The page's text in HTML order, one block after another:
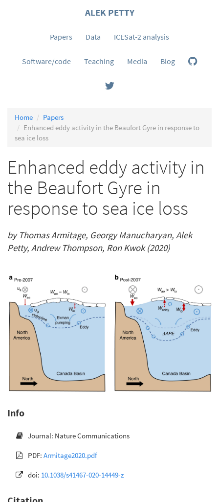
ALEK PETTY
Papers Data ICESat-2 analysis
Software/code Teaching Media Blog
Home
Papers
Enhanced eddy activity in the Beaufort Gyre in response to
sea ice loss
Enhanced eddy activity in
the Beaufort Gyre in
response to sea ice loss
by Thomas Armitage, Georgy Manucharyan, Alek
Petty, Andrew Thompson, Ron Kwok (2020)
Info
Journal: Nature Communications
PDF:Armitage2020.pdf
doi: 10.1038/s41467-020-14449-z